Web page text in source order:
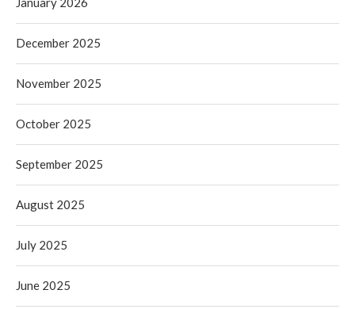
December 2025
November 2025
October 2025
September 2025
August 2025
July 2025
June 2025